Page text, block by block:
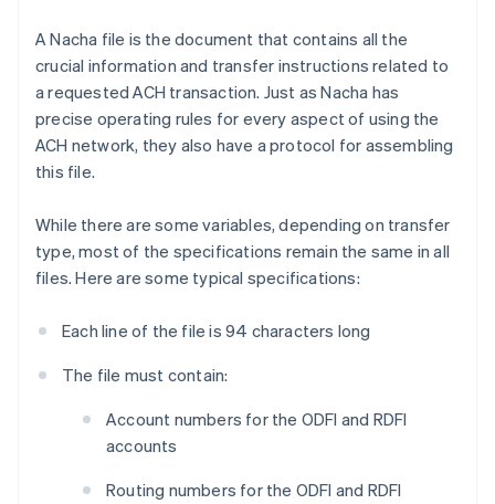
A Nacha file is the document that contains all the
crucial information and transfer instructions related to
a requested ACH transaction. Just as Nacha has
precise operating rules for every aspect of using the
ACH network, they also have a protocol for assembling
this file.
While there are some variables, depending on transfer
type, most of the specifications remain the same in all
files. Here are some typical specifications:
Each line of the file is 94 characters long
The file must contain:
Account numbers for the ODFI and RDFI
accounts
Routing numbers for the ODFI and RDFI